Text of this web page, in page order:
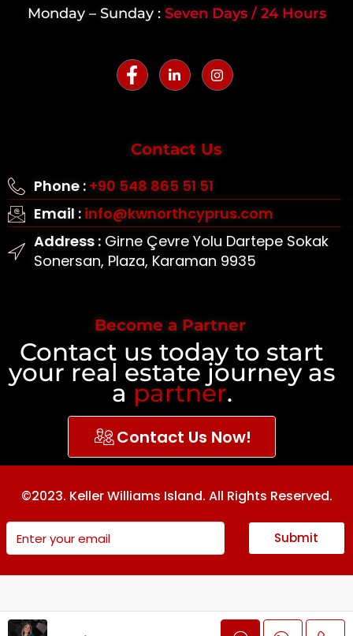
Monday – Sunday : Seven Days / 24 Hours
Contact Us
Phone : +90 548 865 51 51
Email : info@kwnorthcyprus.com
Address :Girne Çevre Yolu Dartepe Sokak
Sonersan, Plaza, Karaman 9935
Become a Partner
Contact us today to start
your real estate journey as
a partner.
Contact Us Now!
©2023. Keller Williams Island. All Rights Reserved.
Submit